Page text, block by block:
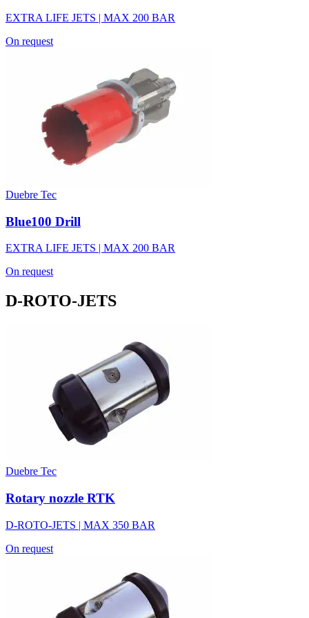
EXTRA LIFE JETS | MAX 200 BAR
On request
Duebre Tec
Blue100 Drill
EXTRA LIFE JETS | MAX 200 BAR
On request
D-ROTO-JETS
Duebre Tec
Rotary nozzle RTK
D-ROTO-JETS | MAX 350 BAR
On request